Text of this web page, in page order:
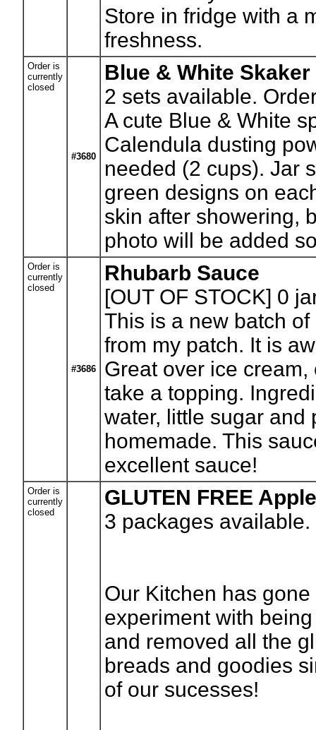
Store in fridge with a
freshness.
Order is
currently
closed
#3680
Blue & White
2 sets available.
A cute Blue & White
Calendula dusting
needed (2 cups). Jar
green designs on
skin after showering,
photo will be added
Order is
currently
closed
#3686
Rhubarb Sauce
[OUT OF STOCK] 0
This is a new batch
from my patch. It is
Great over ice
take a topping.
water, little sugar and
homemade. This
excellent sauce!
Order is
currently
closed
GLUTEN FREE
3 packages
Our Kitchen has
experiment with
and removed all the
breads and goodies
of our sucesses!